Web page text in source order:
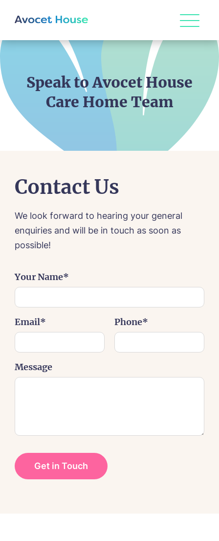
ABOUT US
Day Care
FOLLOW US ON FACEBOOK
Speak to Avocet House
Care Home Team
Contact Us
We look forward to hearing your general
enquiries and will be in touch as soon as
possible!
Your Name*
Email* Phone*
Message